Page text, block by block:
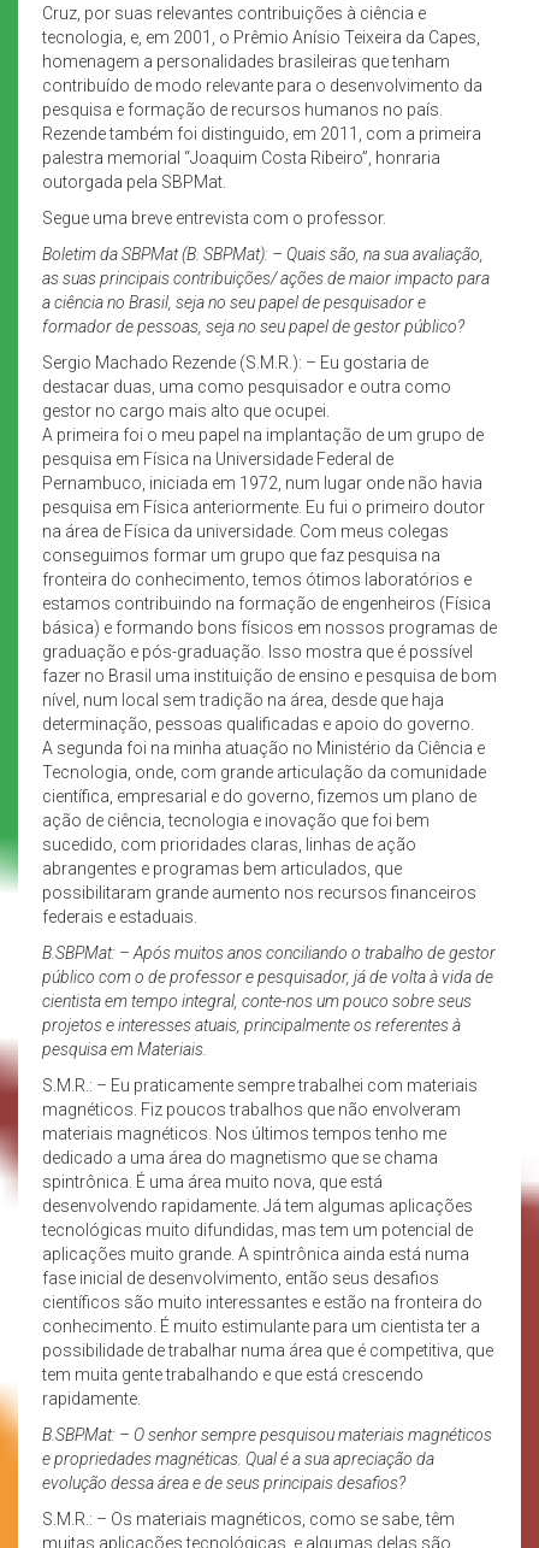
Cruz, por suas relevantes contribuições à ciência e
tecnologia, e, em 2001, o Prêmio Anísio Teixeira da Capes,
homenagem a personalidades brasileiras que tenham
contribuído de modo relevante para o desenvolvimento da
pesquisa e formação de recursos humanos no país.
Rezende também foi distinguido, em 2011, com a primeira
palestra memorial “Joaquim Costa Ribeiro”, honraria
outorgada pela SBPMat.
Segue uma breve entrevista com o professor.
Boletim da SBPMat (B. SBPMat): – Quais são, na sua avaliação,
as suas principais contribuições/ ações de maior impacto para
a ciência no Brasil, seja no seu papel de pesquisador e
formador de pessoas, seja no seu papel de gestor público?
Sergio Machado Rezende (S.M.R.): – Eu gostaria de
destacar duas, uma como pesquisador e outra como
gestor no cargo mais alto que ocupei.
A primeira foi o meu papel na implantação de um grupo de
pesquisa em Física na Universidade Federal de
Pernambuco, iniciada em 1972, num lugar onde não havia
pesquisa em Física anteriormente. Eu fui o primeiro doutor
na área de Física da universidade. Com meus colegas
conseguimos formar um grupo que faz pesquisa na
fronteira do conhecimento, temos ótimos laboratórios e
estamos contribuindo na formação de engenheiros (Física
básica) e formando bons físicos em nossos programas de
graduação e pós-graduação. Isso mostra que é possível
fazer no Brasil uma instituição de ensino e pesquisa de bom
nível, num local sem tradição na área, desde que haja
determinação, pessoas qualificadas e apoio do governo.
A segunda foi na minha atuação no Ministério da Ciência e
Tecnologia, onde, com grande articulação da comunidade
científica, empresarial e do governo, fizemos um plano de
ação de ciência, tecnologia e inovação que foi bem
sucedido, com prioridades claras, linhas de ação
abrangentes e programas bem articulados, que
possibilitaram grande aumento nos recursos financeiros
federais e estaduais.
B.SBPMat: – Após muitos anos conciliando o trabalho de gestor
público com o de professor e pesquisador, já de volta à vida de
cientista em tempo integral, conte-nos um pouco sobre seus
projetos e interesses atuais, principalmente os referentes à
pesquisa em Materiais.
S.M.R.: – Eu praticamente sempre trabalhei com materiais
magnéticos. Fiz poucos trabalhos que não envolveram
materiais magnéticos. Nos últimos tempos tenho me
dedicado a uma área do magnetismo que se chama
spintrônica. É uma área muito nova, que está
desenvolvendo rapidamente. Já tem algumas aplicações
tecnológicas muito difundidas, mas tem um potencial de
aplicações muito grande. A spintrônica ainda está numa
fase inicial de desenvolvimento, então seus desafios
científicos são muito interessantes e estão na fronteira do
conhecimento. É muito estimulante para um cientista ter a
possibilidade de trabalhar numa área que é competitiva, que
tem muita gente trabalhando e que está crescendo
rapidamente.
B.SBPMat: – O senhor sempre pesquisou materiais magnéticos
e propriedades magnéticas. Qual é a sua apreciação da
evolução dessa área e de seus principais desafios?
S.M.R.: – Os materiais magnéticos, como se sabe, têm
muitas aplicações tecnológicas, e algumas delas são